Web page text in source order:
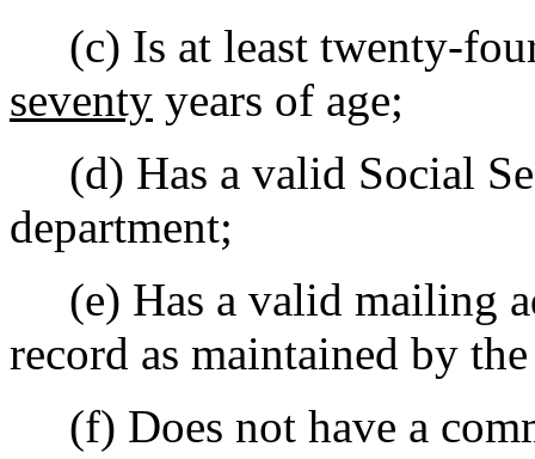
(c) Is at least twenty-
seventy years of age;
(d) Has a valid Social
department;
(e) Has a valid mailing
record as maintained by
(f) Does not have a